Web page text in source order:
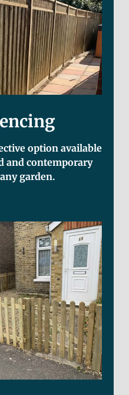
option available
and contemporary
garden.